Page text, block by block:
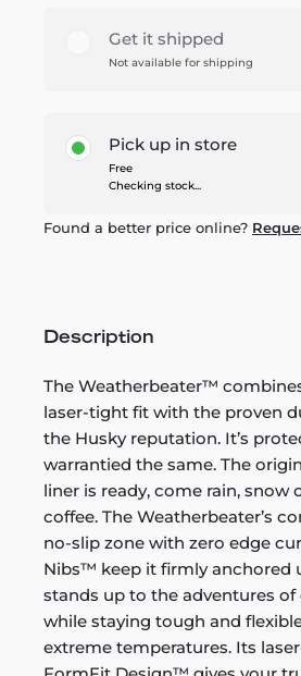
Get it shipped
Not available for shipping
Pick up in store
Free
Checking stock...
Found a better price online?
Description
The Weatherbeater™
laser-tight fit with the proven
the Husky reputation. It’s
warrantied the same. The
liner is ready, come rain, snow
coffee. The Weatherbeater’s
no-slip zone with zero edge
Nibs™ keep it firmly anchored
stands up to the adventures of
while staying tough and
extreme temperatures. Its